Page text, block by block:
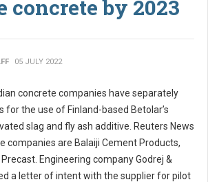
concrete by 2023
05 JULY 2022
concrete companies have separately
for the use of Finland-based Betolar’s
slag and fly ash additive. Reuters News
companies are Balaiji Cement Products,
Engineering company Godrej &
a letter of intent with the supplier for pilot